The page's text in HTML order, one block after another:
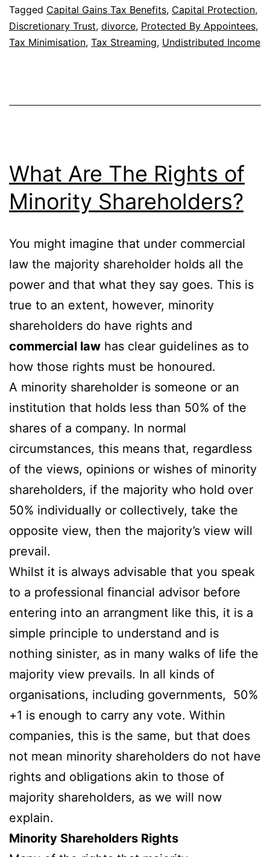
Discretionary
Trust
Running
Tagged Capital Gains Tax Benefits, Capital Protection,
Discretionary Trust, divorce, Protected By Appointees,
Tax Minimisation, Tax Streaming, Undistributed Income
What Are The Rights of
Minority Shareholders?
You might imagine that under commercial
law the majority shareholder holds all the
power and that what they say goes. This is
true to an extent, however, minority
shareholders do have rights and
commercial law has clear guidelines as to
how those rights must be honoured.
A minority shareholder is someone or an
institution that holds less than 50% of the
shares of a company. In normal
circumstances, this means that, regardless
of the views, opinions or wishes of minority
shareholders, if the majority who hold over
50% individually or collectively, take the
opposite view, then the majority’s view will
prevail.
Whilst it is always advisable that you speak
to a professional financial advisor before
entering into an arrangment like this, it is a
simple principle to understand and is
nothing sinister, as in many walks of life the
majority view prevails. In all kinds of
organisations, including governments, 50%
+1 is enough to carry any vote. Within
companies, this is the same, but that does
not mean minority shareholders do not have
rights and obligations akin to those of
majority shareholders, as we will now
explain.
Minority Shareholders Rights